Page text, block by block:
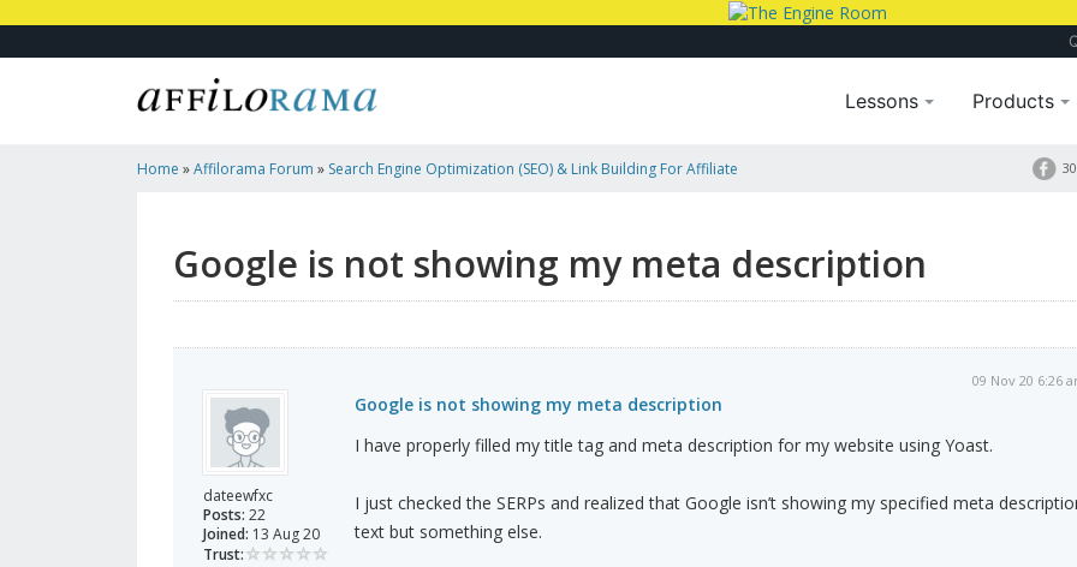
Lessons Products
Home »Affilorama Forum » Search Engine Optimization (SEO) & Link Building For Affiliate
Google is not showing my meta description
dateewfxc
Posts: 22
Joined: 13 Aug 20
Trust:
09 Nov 20 6:26
Google is not showing my meta description
I have properly filled my title tag and meta description for my website using Yoast.
I just checked the SERPs and realized that Google isn’t showing my specified meta
text but something else.